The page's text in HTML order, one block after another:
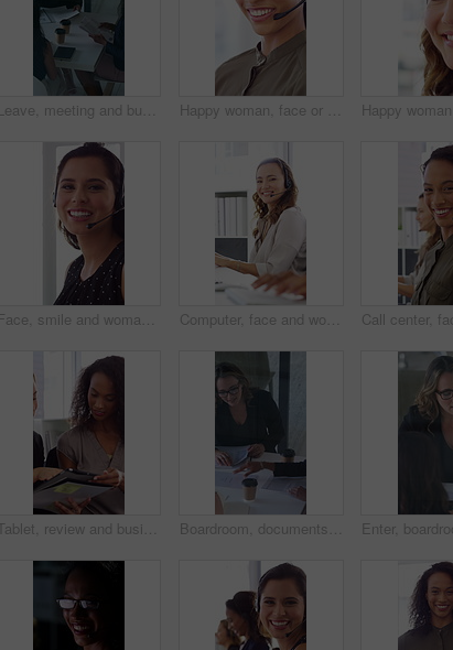
Leave, meeting and business women with paperwork, case discussion and review evidence for lawsuit. Above, fraud dismissal planning and corporate lawyer with team in glass office, document and done Happy woman, face or agent with headset in call center office for online advice or support. Portrait, female person or consultant talking with smile or CRM for virtual assistance or help in workplace
Face, smile and woman in call center with about us, customer inquiry and talking for assistance. Typing, help desk consultant and person with computer at office for support, crm and coworking Computer, face and woman with headset in call center for system support, IT help desk and flare. Coworking, happy agent and typing for inbound query, technical assistance and customer service hotline
Tablet, review and business people in office with conversation, plan and document for public relations. Women, talk and paperwork in pr agency with tech, collaboration and planning for press release. Boardroom, documents and business women start meeting for finance report, budget and portfolio. Team, office and workers with paperwork in discussion for financial strategy, proposal and planning